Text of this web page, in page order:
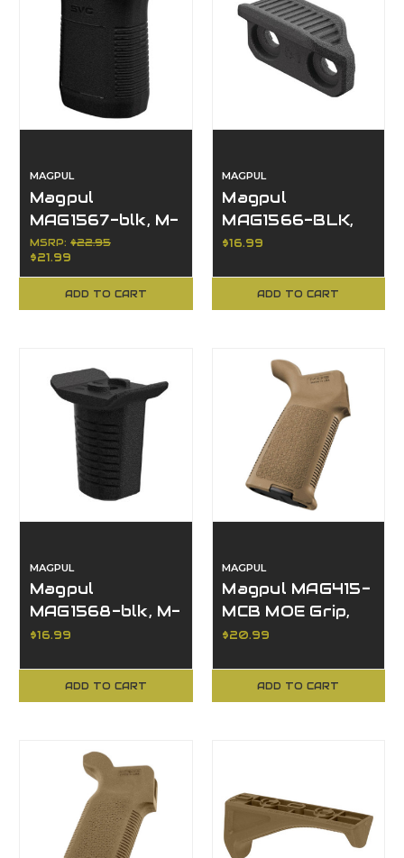
MAGPUL
Magpul
MAG1567-blk, M-
LOK Short
Vertical Grip,
Black
MSRP: $22.95
$21.99
ADD TO CART
MAGPUL
Magpul
MAG1566-BLK,
M-LOK Thumb
Finish
$16.99
ADD TO CART
MAGPUL
Magpul
MAG1568-blk, M-
LOK Index Stop,
Accessories
$16.99
ADD TO CART
MAGPUL
Magpul MAG415-
MCB MOE Grip,
Accessories,
$20.99
ADD TO CART